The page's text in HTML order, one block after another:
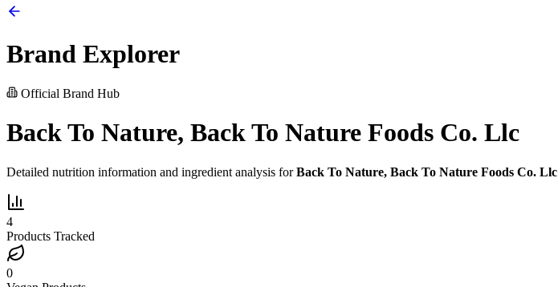
Brand Explorer
Official Brand Hub
Back To Nature, Back To Nature Foods Co. Llc
Detailed nutrition information and ingredient analysis forBack To Nature, Back To Nature Foods Co. Llc
4
Products Tracked
0